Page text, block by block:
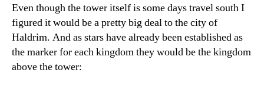
Even though the tower itself is some days travel south I
figured it would be a pretty big deal to the city of
Haldrim. And as stars have already been established as
the marker for each kingdom they would be the kingdom
above the tower: